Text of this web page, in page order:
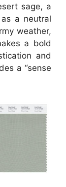
sage, a
a neutral
weather,
a bold
and
a “sense